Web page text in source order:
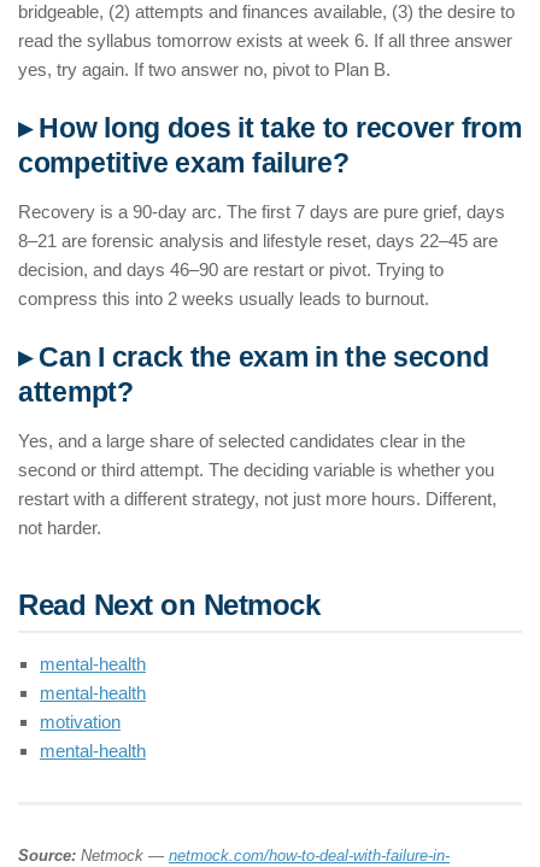
bridgeable, (2) attempts and finances available, (3) the desire to
read the syllabus tomorrow exists at week 6. If all three answer
yes, try again. If two answer no, pivot to Plan B.
▸ How long does it take to recover from
competitive exam failure?
Recovery is a 90-day arc. The first 7 days are pure grief, days
8–21 are forensic analysis and lifestyle reset, days 22–45 are
decision, and days 46–90 are restart or pivot. Trying to
compress this into 2 weeks usually leads to burnout.
▸ Can I crack the exam in the second
attempt?
Yes, and a large share of selected candidates clear in the
second or third attempt. The deciding variable is whether you
restart with a different strategy, not just more hours. Different,
not harder.
Read Next on Netmock
mental-health
mental-health
motivation
mental-health
Source: Netmock — netmock.com/how-to-deal-with-failure-in-